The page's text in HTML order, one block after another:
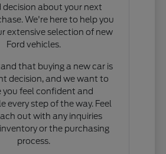
decision about your next
We're here to help you
extensive selection of new
Ford vehicles.
that buying a new car is
decision, and we want to
you feel confident and
every step of the way. Feel
out with any inquiries
or the purchasing
process.